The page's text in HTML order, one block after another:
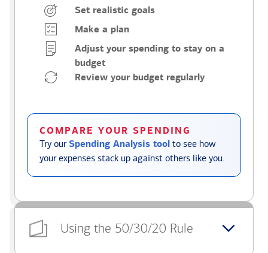
Set realistic goals
Make a plan
Adjust your spending to stay on a
budget
Review your budget regularly
COMPARE YOUR SPENDING
Try ourSpending Analysis tool to see how
your expenses stack up against others like you.
Using the 50/30/20 Rule